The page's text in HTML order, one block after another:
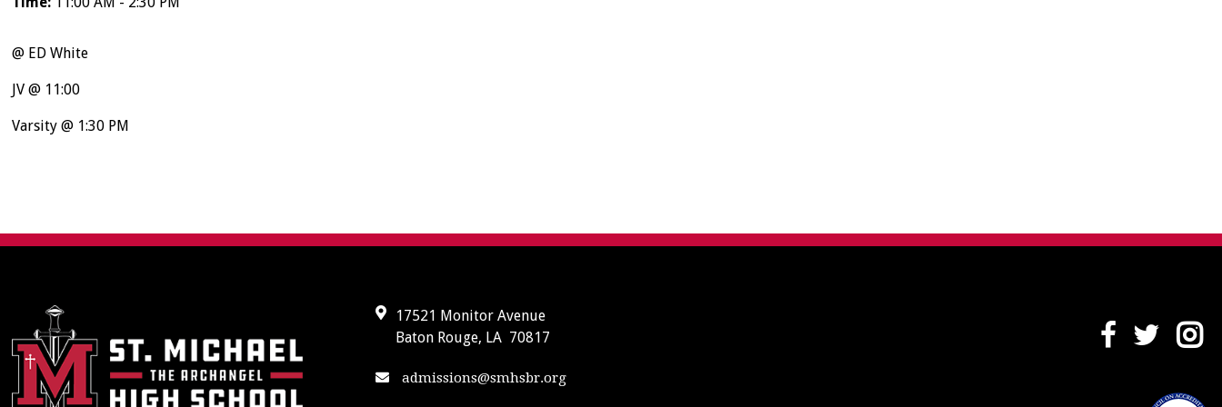
@ ED White
JV @ 11:00
Varsity @ 1:30 PM
17521 Monitor Avenue
Baton Rouge, LA 70817
admissions@smhsbr.org